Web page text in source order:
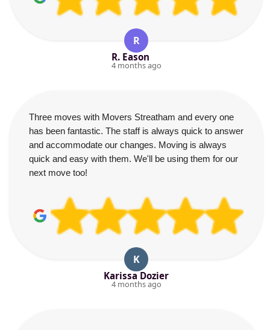
R
R. Eason
4 months ago
Three moves with Movers Streatham and every one
has been fantastic. The staff is always quick to answer
and accommodate our changes. Moving is always
quick and easy with them. We'll be using them for our
next move too!
K
Karissa Dozier
4 months ago